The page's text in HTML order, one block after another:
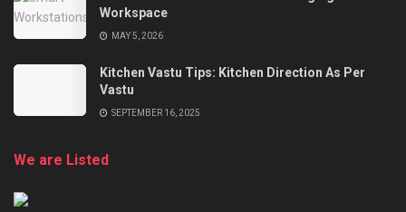
Workspace
MAY 5, 2026
Kitchen Vastu Tips: Kitchen Direction As Per
Vastu
SEPTEMBER 16, 2025
We are Listed